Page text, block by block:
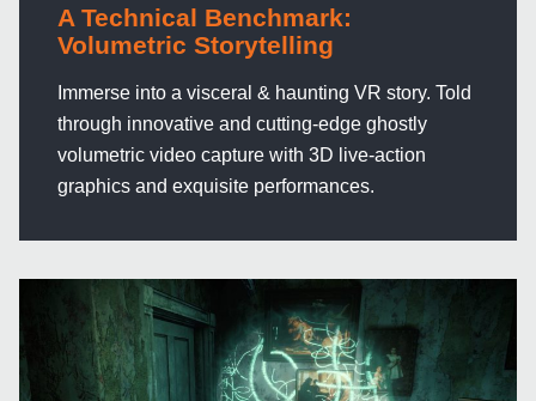
A Technical Benchmark:
Volumetric Storytelling
Immerse into a visceral & haunting VR story. Told
through innovative and cutting-edge ghostly
volumetric video capture with 3D live-action
graphics and exquisite performances.